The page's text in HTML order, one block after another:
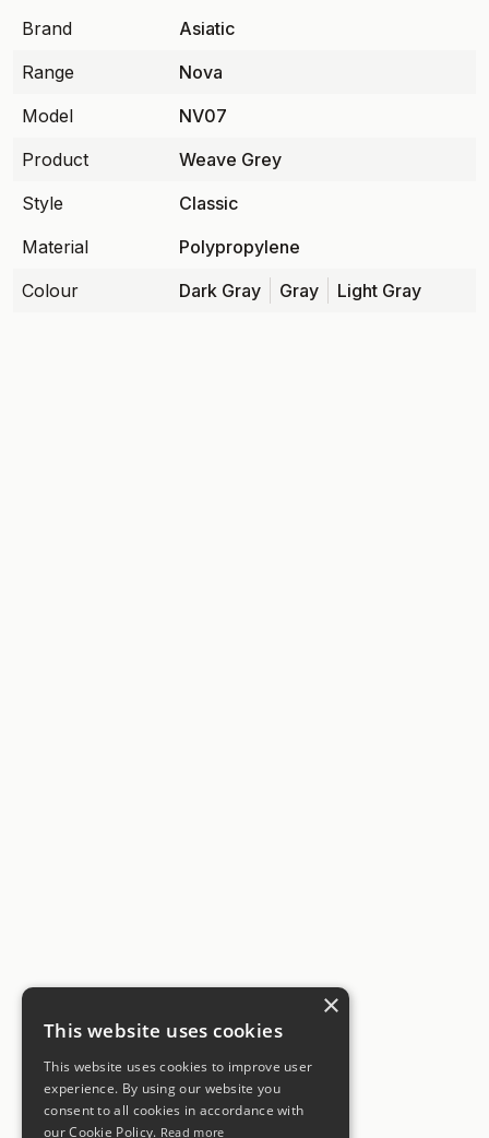
Brand
Asiatic
Range
Nova
Model
NV07
Product
Weave Grey
Style
Classic
Material
Polypropylene
Colour
Dark Gray Gray Light Gray
×
This website uses cookies
This website uses cookies to improve user
experience. By using our website you
consent to all cookies in accordance with
our Cookie Policy. Read more